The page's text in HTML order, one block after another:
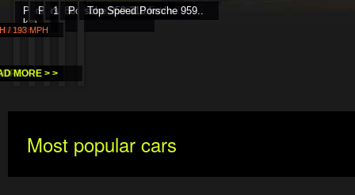
Porsche 959 225 mph 360
km..
Porsche 959 Turbo 330 km..
>
MPH
1986 Porsche 959 325 km/h
> >
/ 193 MPH
Porsche 959 310 km/h
> >
Top Speed Porsche 959..
MORE > >
Most popular cars